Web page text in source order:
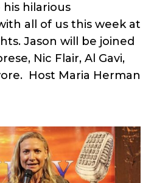
hilarious
all of us this week at
Jason will be joined
Nic Flair, Al Gavi,
Host Maria Herman